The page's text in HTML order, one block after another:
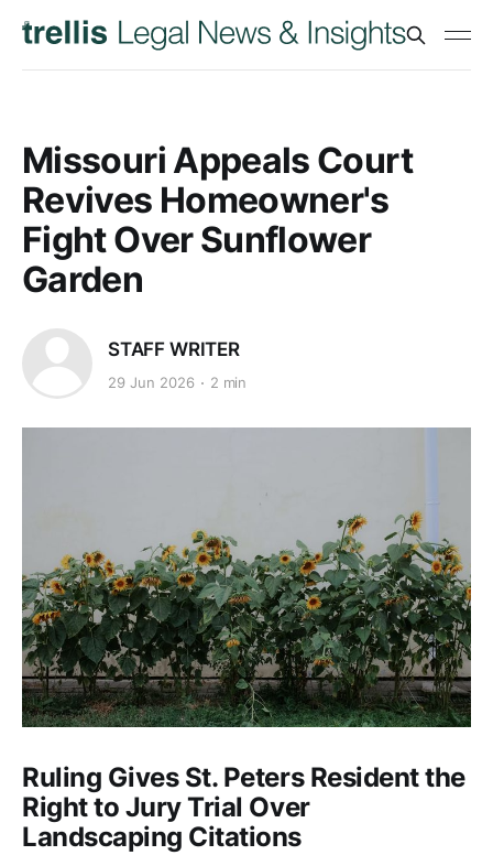
Missouri Appeals Court
Revives Homeowner's
Fight Over Sunflower
Garden
STAFF WRITER
29 Jun 2026 2 min
Ruling Gives St. Peters Resident the
Right to Jury Trial Over
Landscaping Citations